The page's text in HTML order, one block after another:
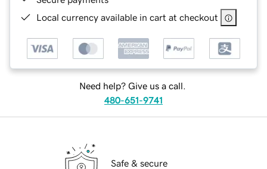
Local currency available in cart at checkout
Need help? Give us a call.
480-651-9741
Safe & secure